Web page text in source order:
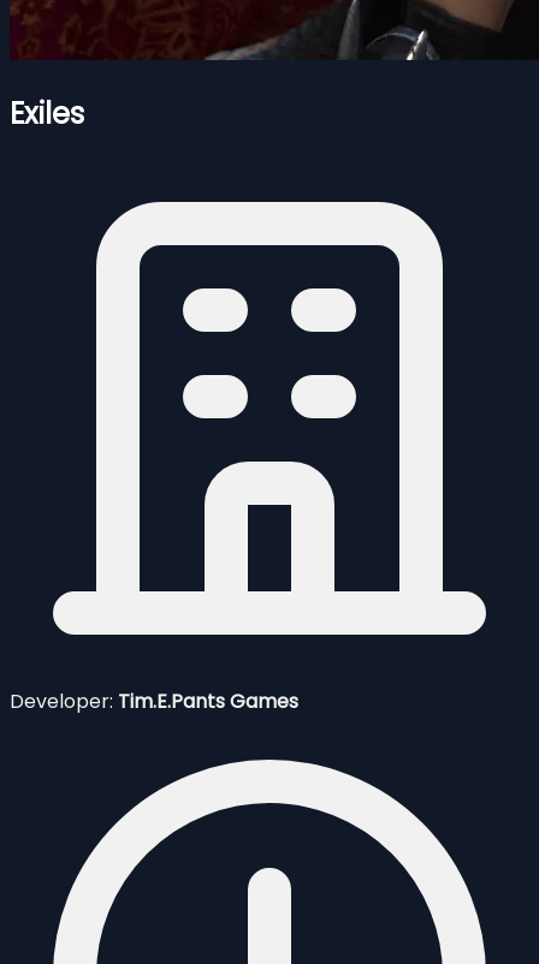
Exiles
Developer: Tim.E.Pants Games